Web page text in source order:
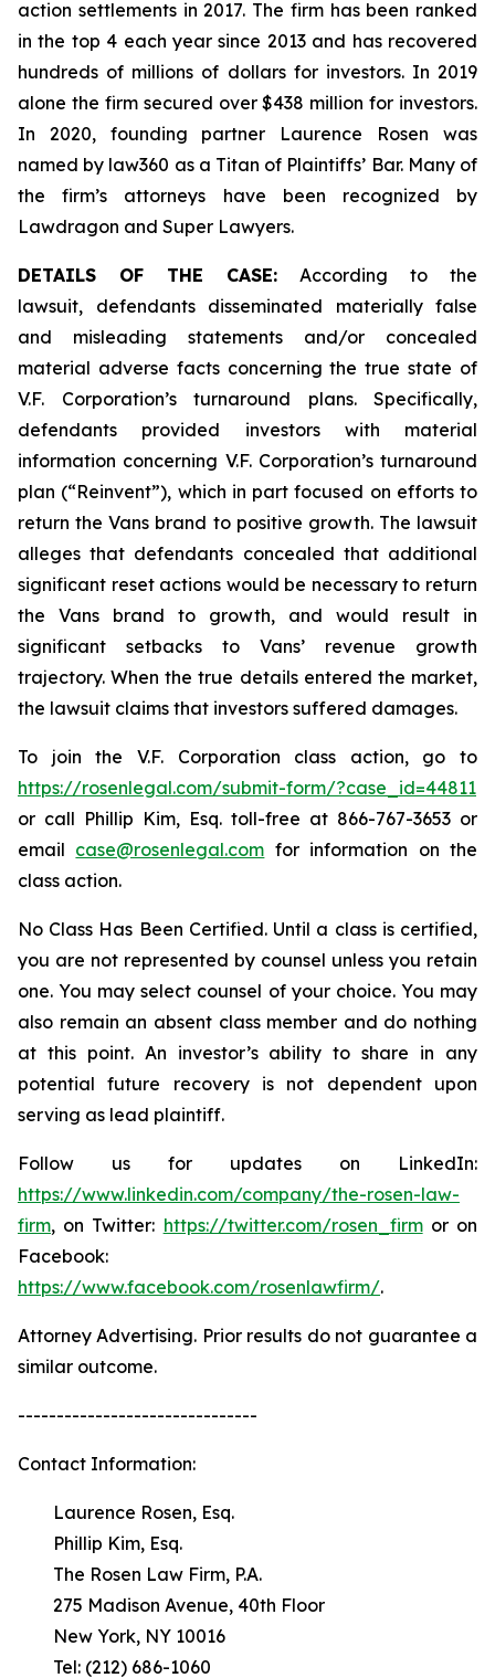
action settlements in 2017. The firm has been ranked
in the top 4 each year since 2013 and has recovered
hundreds of millions of dollars for investors. In 2019
alone the firm secured over $438 million for investors.
In 2020, founding partner Laurence Rosen was
named by law360 as a Titan of Plaintiffs’ Bar. Many of
the firm’s attorneys have been recognized by
Lawdragon and Super Lawyers.
DETAILS OF THE CASE: According to the
lawsuit, defendants disseminated materially false
and misleading statements and/or concealed
material adverse facts concerning the true state of
V.F. Corporation’s turnaround plans. Specifically,
defendants provided investors with material
information concerning V.F. Corporation’s turnaround
plan (“Reinvent”), which in part focused on efforts to
return the Vans brand to positive growth. The lawsuit
alleges that defendants concealed that additional
significant reset actions would be necessary to return
the Vans brand to growth, and would result in
significant setbacks to Vans’ revenue growth
trajectory. When the true details entered the market,
the lawsuit claims that investors suffered damages.
To join the V.F. Corporation class action, go to
https://rosenlegal.com/submit-form/?case_id=44811
or call Phillip Kim, Esq. toll-free at 866-767-3653 or
email case@rosenlegal.com for information on the
class action.
No Class Has Been Certified. Until a class is certified,
you are not represented by counsel unless you retain
one. You may select counsel of your choice. You may
also remain an absent class member and do nothing
at this point. An investor’s ability to share in any
potential future recovery is not dependent upon
serving as lead plaintiff.
Follow us for updates on LinkedIn:
https://www.linkedin.com/company/the-rosen-law-
firm, on Twitter: https://twitter.com/rosen_firmor on
Facebook:
https://www.facebook.com/rosenlawfirm/.
Attorney Advertising. Prior results do not guarantee a
similar outcome.
-------------------------------
Contact Information:
Laurence Rosen, Esq.
Phillip Kim, Esq.
The Rosen Law Firm, P.A.
275 Madison Avenue, 40th Floor
New York, NY 10016
Tel: (212) 686-1060